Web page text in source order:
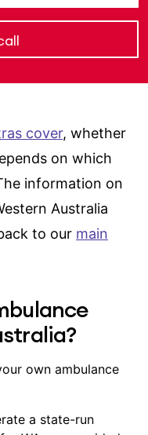
cover, whether
on which
information on
Australia
to our main
own ambulance
a state-run